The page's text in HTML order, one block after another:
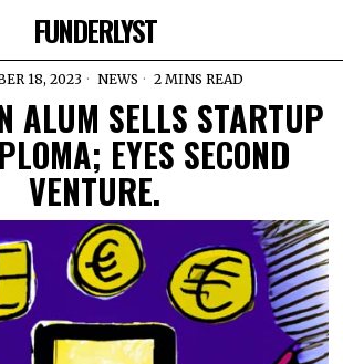
FUNDERLYST
18, 2023 NEWS 2 MINS READ
ALUM SELLS STARTUP
EYES SECOND
VENTURE.